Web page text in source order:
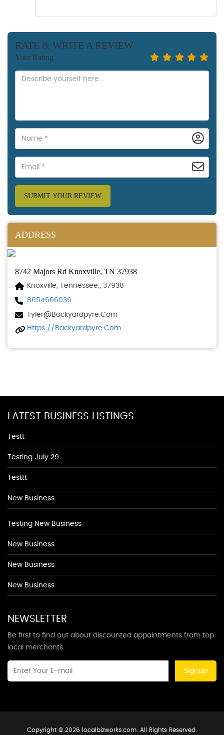
RATE & WRITE A REVIEW
Your Rating
SUBMIT YOUR REVIEW
ADDRESS
8742 Majors Rd Knoxville, TN 37938
Knoxville, Tennessee., 37938
8654666036
Tyler@backyardpyre.com
Https://backyardpyre.com
LATEST BUSINESS LISTINGS
Testt
Testing July 29
Testtt
New Business
Testing New Business
New Business
New Business
New Business
NEWSLETTER
Be first to find out about discounted appointments from top
local merchants.
Signup
Copyright © 2026 localbizworks.com. All Rights Reserved.